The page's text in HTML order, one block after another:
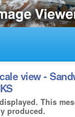
view -
This
produced.